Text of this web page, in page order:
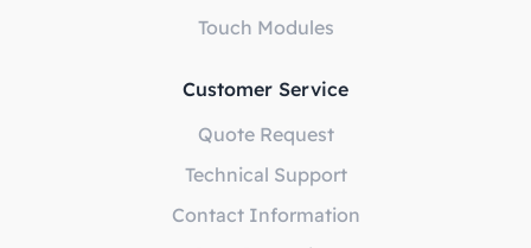
Touch Modules
Customer Service
Quote Request
Technical Support
Contact Information